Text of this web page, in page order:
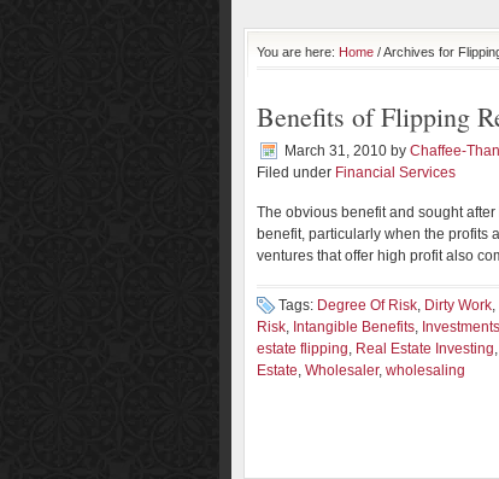
You are here: Home / Archives for
Benefits of Flipping
March 31, 2010 by Chaffee-
Filed under Financial Services
The obvious benefit and sought
benefit, particularly when the profits
ventures that offer high profit also
Tags: Degree Of Risk, Dirty Work,
Risk, Intangible Benefits, Investments
estate flipping, Real Estate Investing,
Estate, Wholesaler, wholesaling